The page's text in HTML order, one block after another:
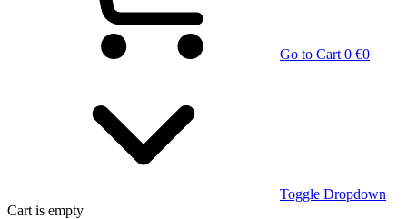
Go to Cart 0 €0
Toggle Dropdown
Cart is empty